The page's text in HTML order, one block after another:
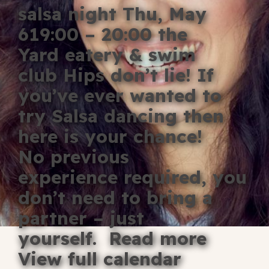
Blog
Offers
For Students
Contact Us
|简化字
Type of room
Good
Great
Fill in your info
salsa night Thu, May
619:00 – 20:00 the
Yard eatery & swim
club Hips don’t lie! If
you’ve ever wanted to
try Salsa dancing then
here is your chance!
No previous
experience required, you
don’t need to bring a
partner – just
yourself. Read more
View full calendar